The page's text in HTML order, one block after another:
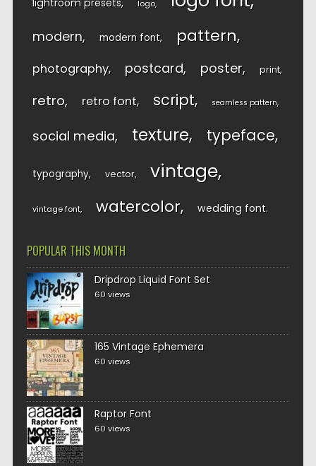
lightroom presets logo
modern modern font pattern
photography postcard poster print
retro retro font script seamless pattern
social media texture typeface
typography vector vintage
vintage font watercolor wedding font
POPULAR THIS MONTH
Dripdrop Liquid Font Set
60 views
165 Vintage Ephemera
60 views
Raptor Font
60 views